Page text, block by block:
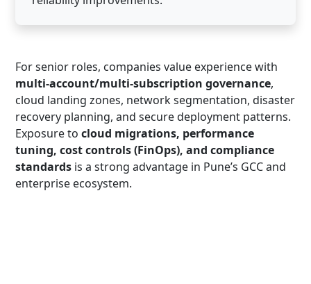
For senior roles, companies value experience with
multi-account/multi-subscription governance,
cloud landing zones, network segmentation, disaster
recovery planning, and secure deployment patterns.
Exposure to cloud migrations, performance
tuning, cost controls (FinOps), and compliance
standards is a strong advantage in Pune’s GCC and
enterprise ecosystem.